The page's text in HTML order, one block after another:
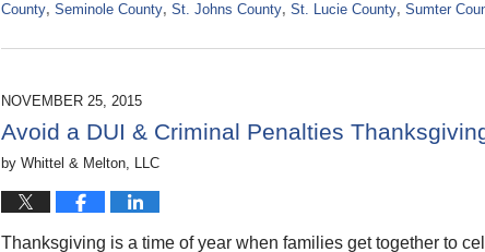
County, Seminole County, St. Johns County, St. Lucie County, Sumter
November
2024
pm
NOVEMBER 25, 2015
Avoid a DUI & Criminal Penalties
by Whittel & Melton, LLC
Thanksgiving is a time of year when families get together to